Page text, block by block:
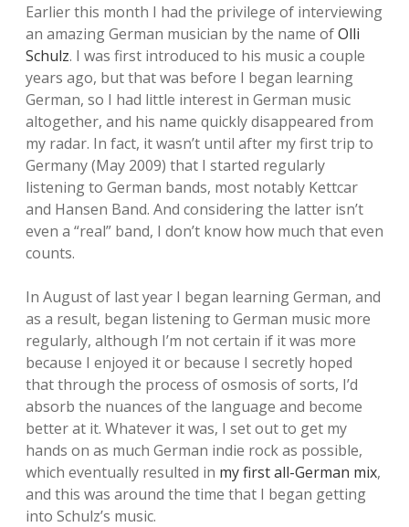
Earlier this month I had the privilege of interviewing
an amazing German musician by the name ofOlli
Schulz. I was first introduced to his music a couple
years ago, but that was before I began learning
German, so I had little interest in German music
altogether, and his name quickly disappeared from
my radar. In fact, it wasn’t until after my first trip to
Germany (May 2009) that I started regularly
listening to German bands, most notably Kettcar
and Hansen Band. And considering the latter isn’t
even a “real” band, I don’t know how much that even
counts.
In August of last year I began learning German, and
as a result, began listening to German music more
regularly, although I’m not certain if it was more
because I enjoyed it or because I secretly hoped
that through the process of osmosis of sorts, I’d
absorb the nuances of the language and become
better at it. Whatever it was, I set out to get my
hands on as much German indie rock as possible,
which eventually resulted in my first all-German mix,
and this was around the time that I began getting
into Schulz’s music.